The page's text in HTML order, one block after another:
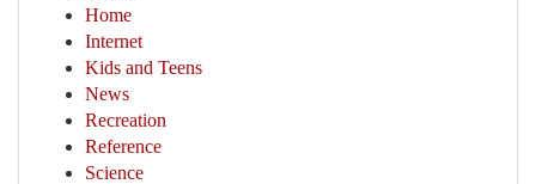
Home
Internet
Kids and Teens
News
Recreation
Reference
Science